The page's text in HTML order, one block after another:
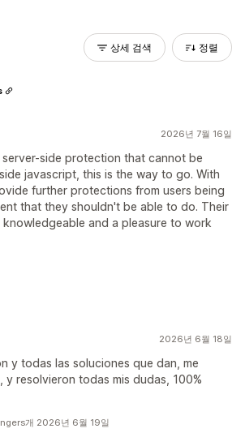
상세 검색 정렬
2026년 7월 16일
side protection that cannot be
javascript, this is the way to go. With
further protections from users being
that they shouldn't be able to do. Their
and a pleasure to work
2026년 6월 18일
y todas las soluciones que dan, me
y resolvieron todas mis dudas, 100%
개 2026년 6월 19일